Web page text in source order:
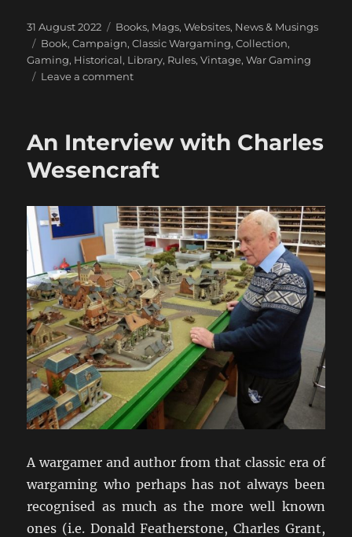
Posted
on
31 August 2022 Categories
Books, Mags, Websites, News & Musings
Tags
Book,Campaign,Classic Wargaming,Collection,
Gaming, Historical, Library, Rules,Vintage,War Gaming
Leave a commenton
Part
An Interview with Charles
Wesencraft
A wargamer and author from that classic era of
wargaming who perhaps has not always been
recognised as much as the more well known
ones (i.e. Donald Featherstone, Charles Grant,